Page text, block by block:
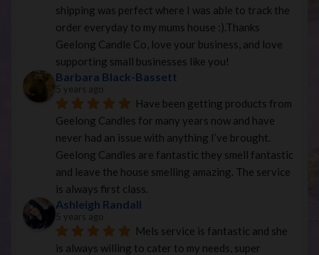
shipping was perfect where I was able to track the
order everyday to my mums house :).Thanks
Geelong Candle Co, love your business, and love
supporting small businesses like you!
Barbara Black-Bassett
5 years ago
Have been getting products from
Geelong Candles for many years now and have
never had an issue with anything I’ve brought.
Geelong Candles are fantastic they smell fantastic
and leave the house smelling amazing. The service
is always first class.
Ashleigh Randall
5 years ago
Mels service is fantastic and she
is always willing to cater to my needs, super